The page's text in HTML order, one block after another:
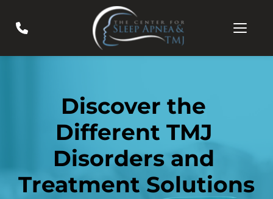
Discover the
Different TMJ
Disorders and
Treatment Solutions